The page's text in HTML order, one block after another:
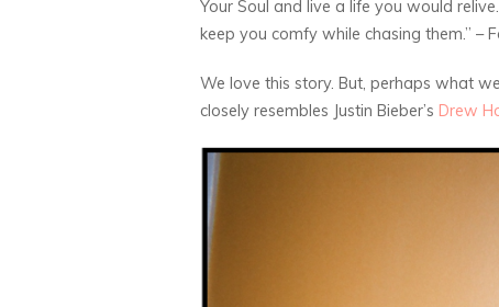
Your Soul and live a life you would
keep you comfy while chasing them.” –
We love this story. But, perhaps what
closely resembles Justin Bieber’s Drew